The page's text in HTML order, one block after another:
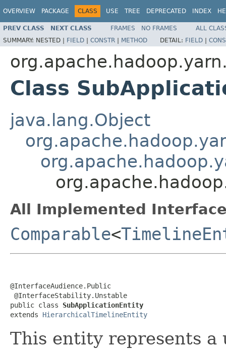
OVERVIEW PACKAGE CLASS USE TREE DEPRECATED INDEX
PREV CLASS NEXT CLASS FRAMES NO FRAMES
ALL
SUMMARY: NESTED | FIELD | CONSTR | METHOD DETAIL: FIELD |
Class
java.lang.Object
All Implemented
Comparable<
@InterfaceAudience.Public
@InterfaceStability.Unstable
public class SubApplicationEntity
extends HierarchicalTimelineEntity
This entity represents a